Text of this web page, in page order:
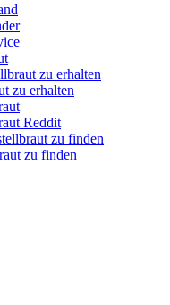
zu erhalten
zu erhalten
Reddit
zu finden
zu finden